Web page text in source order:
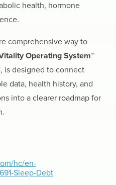
health, hormone
comprehensive way to
Operating System™
, is designed to connect
data, health history, and
into a clearer roadmap for
hc/en-
Sleep-Debt